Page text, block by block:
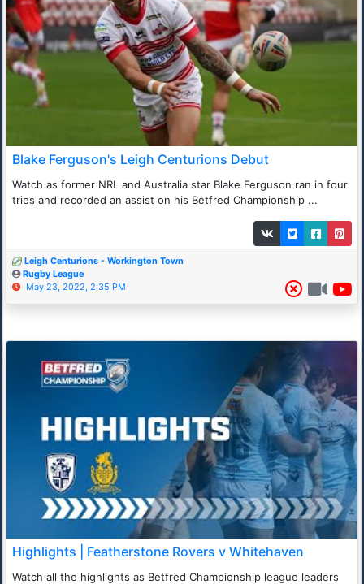
Blake Ferguson's Leigh Centurions Debut
Watch as former NRL and Australia star Blake Ferguson ran in four
tries and recorded an assist on his Betfred Championship ...
Leigh Centurions - Workington Town
Rugby League
May 23, 2022, 2:35 PM
Highlights | Featherstone Rovers v Whitehaven
Watch all the highlights as Betfred Championship league leaders